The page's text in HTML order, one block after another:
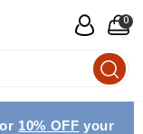
0
10% OFF your